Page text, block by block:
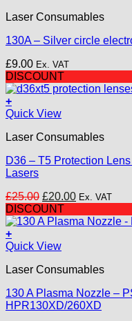
Laser Consumables
130A – Silver circle
£9.00 Ex. VAT
DISCOUNT
+
Quick View
Laser Consumables
D36 – T5 Protection
Lasers
£25.00 Original
price
was:
£20.00Current
is:
Ex. VAT
DISCOUNT
+
Quick View
Laser Consumables
130 A Plasma Nozzle –
HPR130XD/260XD